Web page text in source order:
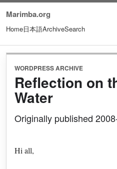
Marimba.org
Home日本語ArchiveSearch
WORDPRESS ARCHIVE
Reflection on
Water
Originally published
Hi all,